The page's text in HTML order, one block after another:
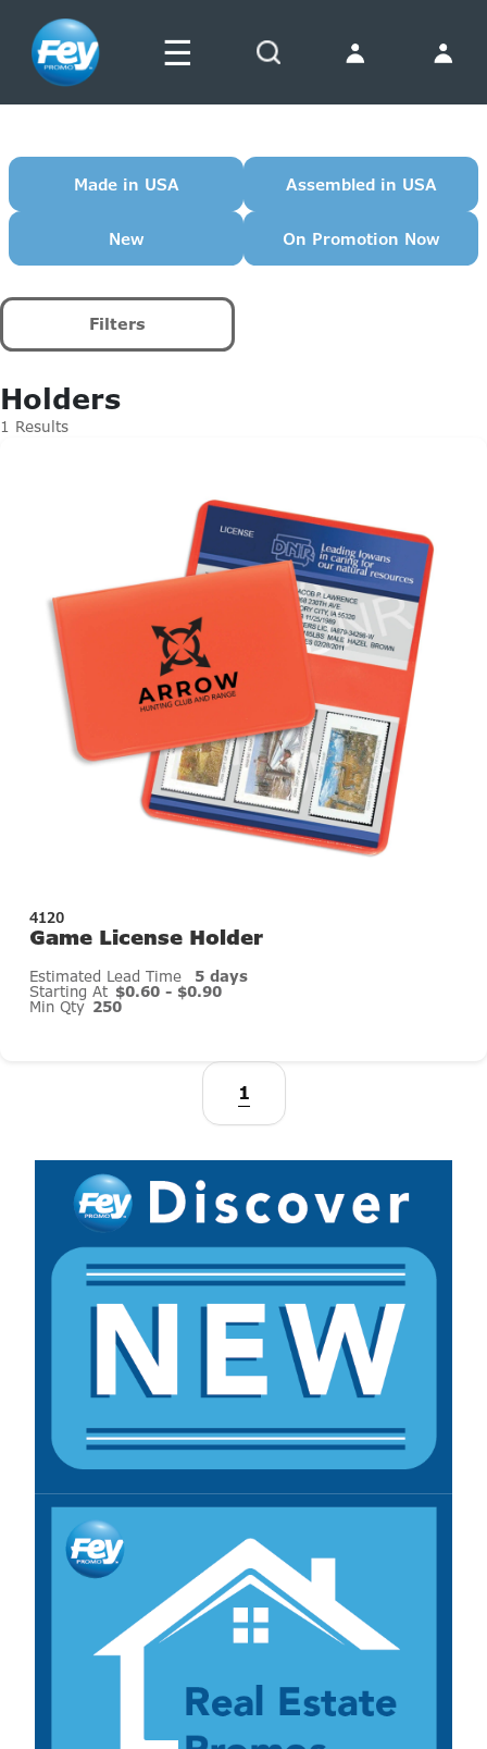
☰
Made in USA Assembled in USA
New On Promotion Now
Filters
Holders
1 Results
4120
Game License Holder
Estimated Lead Time 5 days
Starting At $0.60 - $0.90
Min Qty 250
1